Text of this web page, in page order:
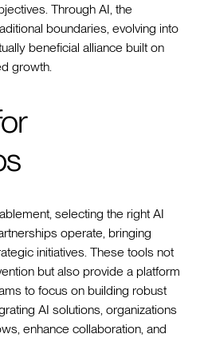
Through AI, the
boundaries, evolving into
beneficial alliance built on
growth.
selecting the right AI
operate, bringing
initiatives. These tools not
but also provide a platform
to focus on building robust
AI solutions, organizations
enhance collaboration, and